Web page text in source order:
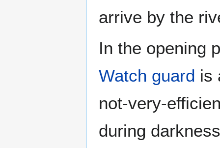
arrive by the
In the opening
Watch guard is
not-very-
during